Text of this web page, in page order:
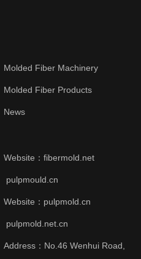
Molded Fiber Machinery
Molded Fiber Products
News
Website： fibermold.net
pulpmould.cn
Website： pulpmold.cn
pulpmold.net.cn
Address：No.46 Wenhui Road,